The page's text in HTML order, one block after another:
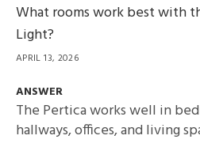
What rooms work best with
Light?
APRIL 13, 2026
ANSWER
The Pertica works well in
hallways, offices, and living